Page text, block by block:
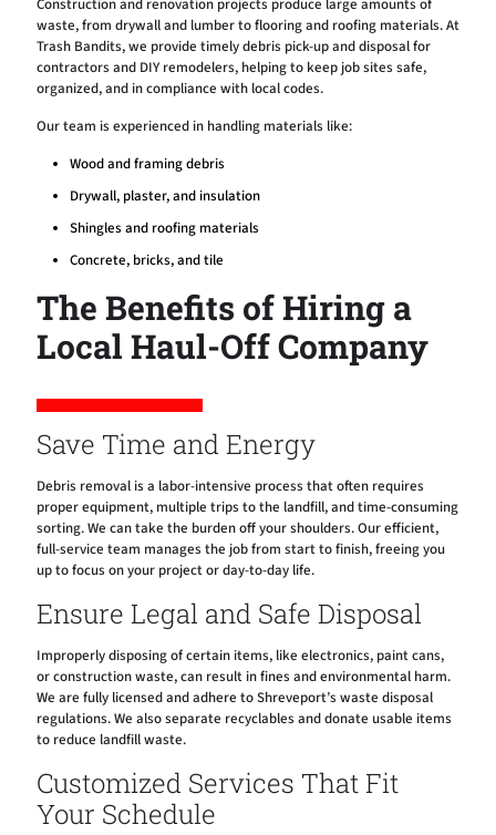
Construction and renovation projects produce large amounts of
waste, from drywall and lumber to flooring and roofing materials. At
Trash Bandits, we provide timely debris pick-up and disposal for
contractors and DIY remodelers, helping to keep job sites safe,
organized, and in compliance with local codes.
Our team is experienced in handling materials like:
Wood and framing debris
Drywall, plaster, and insulation
Shingles and roofing materials
Concrete, bricks, and tile
The Benefits of Hiring a
Local Haul-Off Company
Save Time and Energy
Debris removal is a labor-intensive process that often requires
proper equipment, multiple trips to the landfill, and time-consuming
sorting. We can take the burden off your shoulders. Our efficient,
full-service team manages the job from start to finish, freeing you
up to focus on your project or day-to-day life.
Ensure Legal and Safe Disposal
Improperly disposing of certain items, like electronics, paint cans,
or construction waste, can result in fines and environmental harm.
We are fully licensed and adhere to Shreveport’s waste disposal
regulations. We also separate recyclables and donate usable items
to reduce landfill waste.
Customized Services That Fit
Your Schedule